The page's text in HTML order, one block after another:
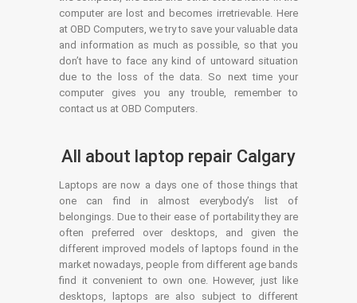
computer are lost and becomes irretrievable. Here
at OBD Computers, we try to save your valuable data
and information as much as possible, so that you
don’t have to face any kind of untoward situation
due to the loss of the data. So next time your
computer gives you any trouble, remember to
contact us at OBD Computers.
All about laptop repair Calgary
Laptops are now a days one of those things that
one can find in almost everybody’s list of
belongings. Due to their ease of portability they are
often preferred over desktops, and given the
different improved models of laptops found in the
market nowadays, people from different age bands
find it convenient to own one. However, just like
desktops, laptops are also subject to different